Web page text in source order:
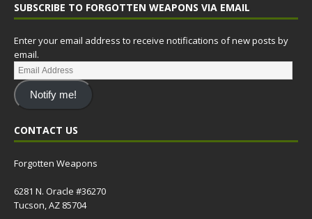
SUBSCRIBE TO FORGOTTEN WEAPONS VIA EMAIL
Enter your email address to receive notifications of new posts by
email.
Notify me!
CONTACT US
Forgotten Weapons
6281 N. Oracle #36270
Tucson, AZ 85704